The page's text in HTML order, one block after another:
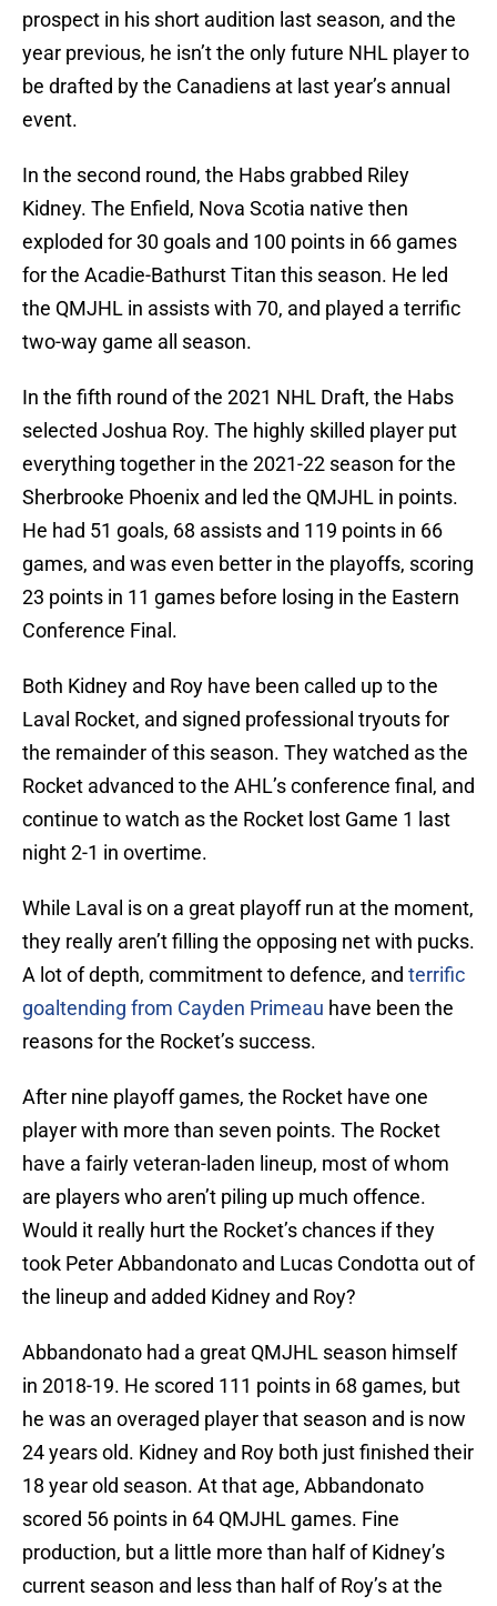
prospect in his short audition last season, and the
year previous, he isn’t the only future NHL player to
be drafted by the Canadiens at last year’s annual
event.
In the second round, the Habs grabbed Riley
Kidney. The Enfield, Nova Scotia native then
exploded for 30 goals and 100 points in 66 games
for the Acadie-Bathurst Titan this season. He led
the QMJHL in assists with 70, and played a terrific
two-way game all season.
In the fifth round of the 2021 NHL Draft, the Habs
selected Joshua Roy. The highly skilled player put
everything together in the 2021-22 season for the
Sherbrooke Phoenix and led the QMJHL in points.
He had 51 goals, 68 assists and 119 points in 66
games, and was even better in the playoffs, scoring
23 points in 11 games before losing in the Eastern
Conference Final.
Both Kidney and Roy have been called up to the
Laval Rocket, and signed professional tryouts for
the remainder of this season. They watched as the
Rocket advanced to the AHL’s conference final, and
continue to watch as the Rocket lost Game 1 last
night 2-1 in overtime.
While Laval is on a great playoff run at the moment,
they really aren’t filling the opposing net with pucks.
A lot of depth, commitment to defence, and terrific
goaltending from Cayden Primeau have been the
reasons for the Rocket’s success.
After nine playoff games, the Rocket have one
player with more than seven points. The Rocket
have a fairly veteran-laden lineup, most of whom
are players who aren’t piling up much offence.
Would it really hurt the Rocket’s chances if they
took Peter Abbandonato and Lucas Condotta out of
the lineup and added Kidney and Roy?
Abbandonato had a great QMJHL season himself
in 2018-19. He scored 111 points in 68 games, but
he was an overaged player that season and is now
24 years old. Kidney and Roy both just finished their
18 year old season. At that age, Abbandonato
scored 56 points in 64 QMJHL games. Fine
production, but a little more than half of Kidney’s
current season and less than half of Roy’s at the